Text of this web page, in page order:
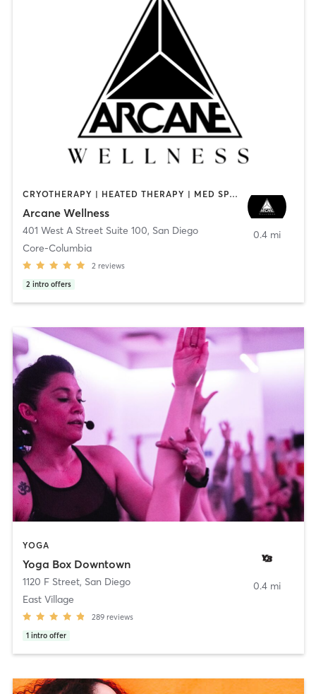
CRYOTHERAPY | HEATED THERAPY | MED SPA | OTHER
Arcane Wellness
401 West A Street Suite 100, San Diego
Core-Columbia
2 reviews
2 intro offers
0.4 mi
YOGA
Yoga Box Downtown
1120 F Street, San Diego
East Village
289 reviews
1 intro offer
0.4 mi